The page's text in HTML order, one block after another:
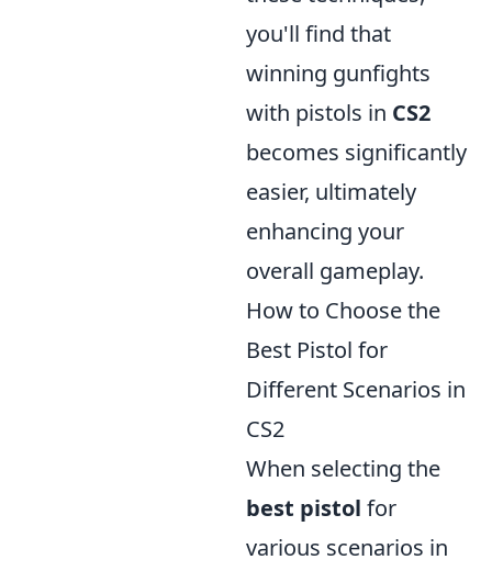
you'll find that
winning gunfights
with pistols in CS2
becomes significantly
easier, ultimately
enhancing your
overall gameplay.
How to Choose the
Best Pistol for
Different Scenarios in
CS2
When selecting the
best pistol for
various scenarios in